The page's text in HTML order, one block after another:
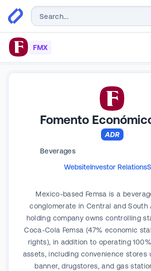
FMX
ADR
Beverages
WebsiteInvestor Relations
Mexico-based Femsa is a
conglomerate in Central and South
holding company owns controlling
Coca-Cola Femsa (47% economic
rights), in addition to operating
assets, including convenience stores
banner, drugstores, and gas